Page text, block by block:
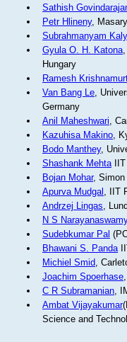
Sathish
Petr Hlineny,
Subrahmanyam
Gyula O. H. Katona,
Hungary
Ramesh
Van Bang Le,
Germany
Anil Maheshwari,
Kazuhisa Makino,
Bodo Manthey,
Shashank MehtaIIT
Bojan Mohar, Simon
Apurva Mudgal , IIT
Andrzej Lingas,
N S Narayanaswamy
Sudebkumar Pal
Bhawani S. Panda
Michiel Smid,
Joachim Spoerhase
C R Subramanian,
Ambat Vijayakumar
Science and